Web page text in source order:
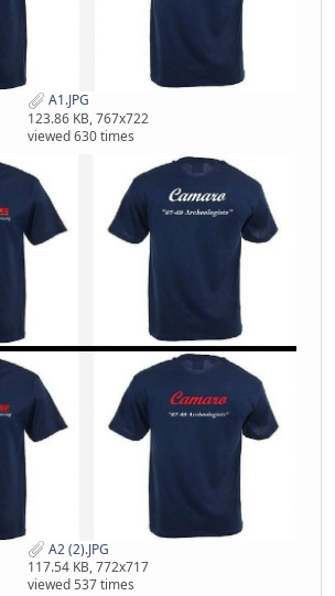
A1.JPG
123.86 KB, 767x722
viewed 630 times
A2 (2).JPG
117.54 KB, 772x717
viewed 537 times